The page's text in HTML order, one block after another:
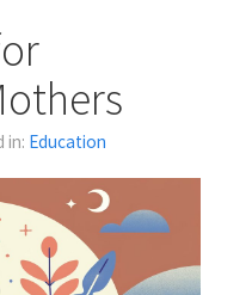
in: Education